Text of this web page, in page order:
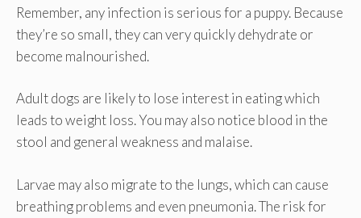
Remember, any infection is serious for a puppy. Because
they’re so small, they can very quickly dehydrate or
become malnourished.
Adult dogs are likely to lose interest in eating which
leads to weight loss. You may also notice blood in the
stool and general weakness and malaise.
Larvae may also migrate to the lungs, which can cause
breathing problems and even pneumonia. The risk for